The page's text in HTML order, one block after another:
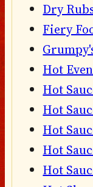
Dry
Fiery
Hot
Hot
Hot
Hot
Hot
Hot